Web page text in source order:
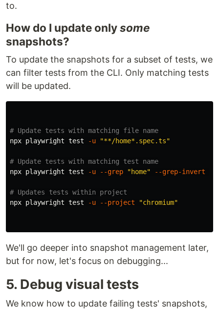
to.
How do I update onlysome
snapshots?
To update the snapshots for a subset of tests, we
can filter tests from the CLI. Only matching tests
will be updated.
# Update tests with matching file name
npx playwright test -u "**/home*.spec.ts"
# Update tests with matching test name
npx playwright test -u --grep "home" --grep-invert
# Updates tests within project
npx playwright test -u --project "chromium"
We'll go deeper into snapshot management later,
but for now, let's focus on debugging...
5. Debug visual tests
We know how to update failing tests' snapshots,